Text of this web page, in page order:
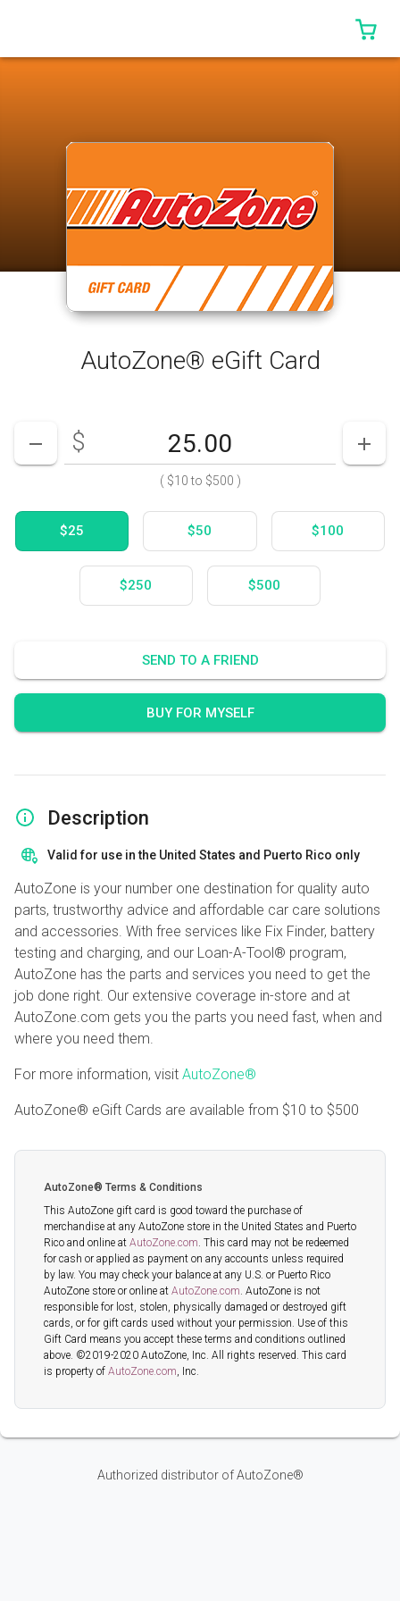
AutoZone® eGift Card
DECREASE AMOUNT
$
Enter your card value ($10to$500)
( $10to $500 )
$25 $50 $100
$250 $500
SEND TO A FRIEND
BUY FOR MYSELF
Description
Valid for use in the United States and Puerto Rico only
AutoZone is your number one destination for quality auto
parts, trustworthy advice and affordable car care solutions
and accessories. With free services like Fix Finder, battery
testing and charging, and our Loan-A-Tool® program,
AutoZone has the parts and services you need to get the
job done right. Our extensive coverage in-store and at
AutoZone.com gets you the parts you need fast, when and
where you need them.
For more information, visit AutoZone®
AutoZone® eGift Cards are available from $10 to $500
AutoZone® Terms & Conditions
This AutoZone gift card is good toward the purchase of
merchandise at any AutoZone store in the United States and Puerto
Rico and online at AutoZone.com. This card may not be redeemed
for cash or applied as payment on any accounts unless required
by law. You may check your balance at any U.S. or Puerto Rico
AutoZone store or online at AutoZone.com. AutoZone is not
responsible for lost, stolen, physically damaged or destroyed gift
cards, or for gift cards used without your permission. Use of this
Gift Card means you accept these terms and conditions outlined
above. ©2019-2020 AutoZone, Inc. All rights reserved. This card
is property of AutoZone.com, Inc.
Authorized distributor of AutoZone®